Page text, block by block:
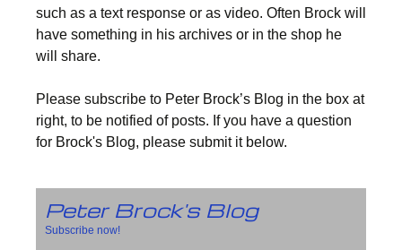
such as a text response or as video. Often Brock will
have something in his archives or in the shop he
will share.
Please subscribe to Peter Brock’s Blog in the box at
right, to be notified of posts. If you have a question
for Brock's Blog, please submit it below.
Peter Brock's Blog
Subscribe now!